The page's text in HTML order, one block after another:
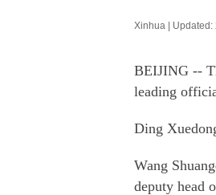
Xinhua |
BEIJING --
leading
Ding
Wang
deputy head